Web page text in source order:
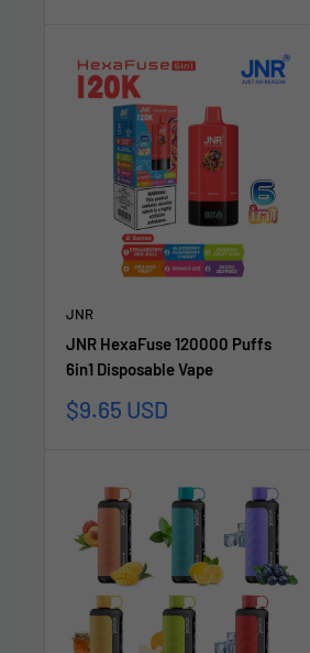
JNR
JNR HexaFuse 120000 Puffs
6in1 Disposable Vape
Sale
$9.65 USD